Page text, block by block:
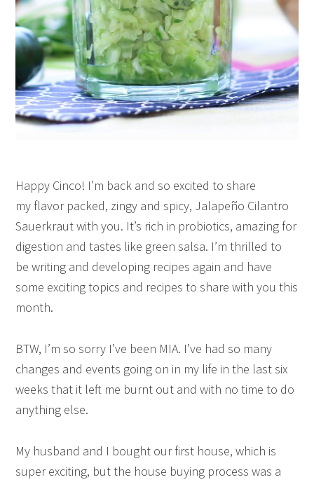
Happy Cinco! I’m back and so excited to share
my flavor packed, zingy and spicy, Jalapeño Cilantro
Sauerkraut with you. It’s rich in probiotics, amazing for
digestion and tastes like green salsa. I’m thrilled to
be writing and developing recipes again and have
some exciting topics and recipes to share with you this
month.
BTW, I’m so sorry I’ve been MIA. I’ve had so many
changes and events going on in my life in the last six
weeks that it left me burnt out and with no time to do
anything else.
My husband and I bought our first house, which is
super exciting, but the house buying process was a